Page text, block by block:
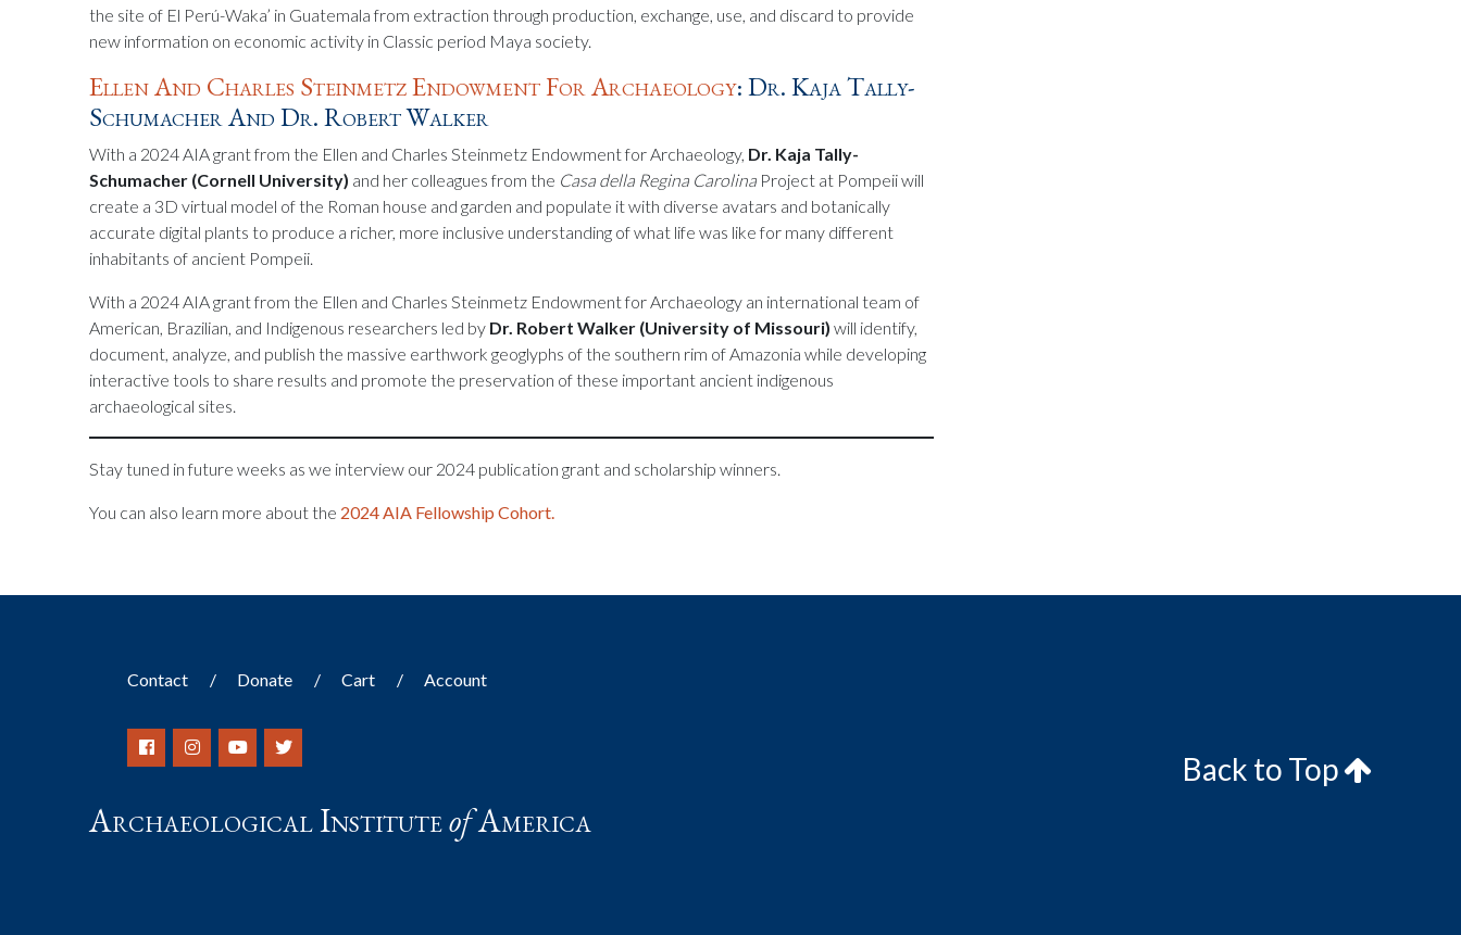
the site of El Perú-Waka’ in Guatemala from extraction through production, exchange, use, and discard to provide
new information on economic activity in Classic period Maya society.
Ellen And Charles Steinmetz Endowment For Archaeology: Dr. Kaja Tally-
Schumacher And Dr. Robert Walker
With a 2024 AIA grant from the Ellen and Charles Steinmetz Endowment for Archaeology, Dr. Kaja Tally-
Schumacher (Cornell University) and her colleagues from the Casa della Regina Carolina Project at Pompeii will
create a 3D virtual model of the Roman house and garden and populate it with diverse avatars and botanically
accurate digital plants to produce a richer, more inclusive understanding of what life was like for many different
inhabitants of ancient Pompeii.
With a 2024 AIA grant from the Ellen and Charles Steinmetz Endowment for Archaeology an international team of
American, Brazilian, and Indigenous researchers led by Dr. Robert Walker (University of Missouri) will identify,
document, analyze, and publish the massive earthwork geoglyphs of the southern rim of Amazonia while developing
interactive tools to share results and promote the preservation of these important ancient indigenous
archaeological sites.
Stay tuned in future weeks as we interview our 2024 publication grant and scholarship winners.
You can also learn more about the 2024 AIA Fellowship Cohort.
Contact Donate Cart Account
Archaeological InstituteofAmerica
Back to Top